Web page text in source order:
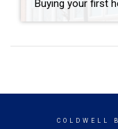
COLDWELL